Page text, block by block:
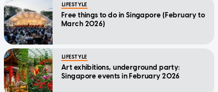
LIFESTYLE
Free things to do in Singapore (February to
March 2026)
LIFESTYLE
Art exhibitions, underground party:
Singapore events in February 2026